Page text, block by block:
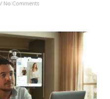
No Comments